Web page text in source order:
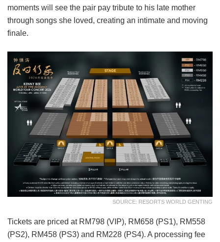
moments will see the pair pay tribute to his late mother
through songs she loved, creating an intimate and moving
finale.
SOURCE: RESORTS WORLD GENTING
Tickets are priced at RM798 (VIP), RM658 (PS1), RM558
(PS2), RM458 (PS3) and RM228 (PS4). A processing fee